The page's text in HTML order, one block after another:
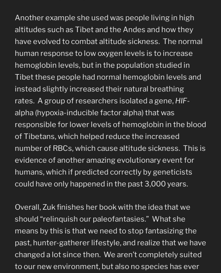
Another example she used was people living in high
altitudes such as Tibet and the Andes and how they
have evolved to combat altitude sickness. The normal
human response to low oxygen levels is to increase
hemoglobin levels, but in the population studied in
Tibet these people had normal hemoglobin levels and
instead slightly increased their natural breathing
rates. A group of researchers isolated a gene, HIF-
alpha (hypoxia-inducible factor alpha) that was
responsible for lower levels of hemoglobin in the blood
of Tibetans, which helped reduce the increased
number of RBCs, which cause altitude sickness. This is
evidence of another amazing evolutionary event for
humans, which if predicted correctly by geneticists
could have only happened in the past 3,000 years.
Overall, Zuk finishes her book with the idea that we
should “relinquish our paleofantasies.” What she
means by this is that we need to stop fantasizing the
past, hunter-gatherer lifestyle, and realize that we have
changed a lot since then. We aren’t completely suited
to our new environment, but also no species has ever